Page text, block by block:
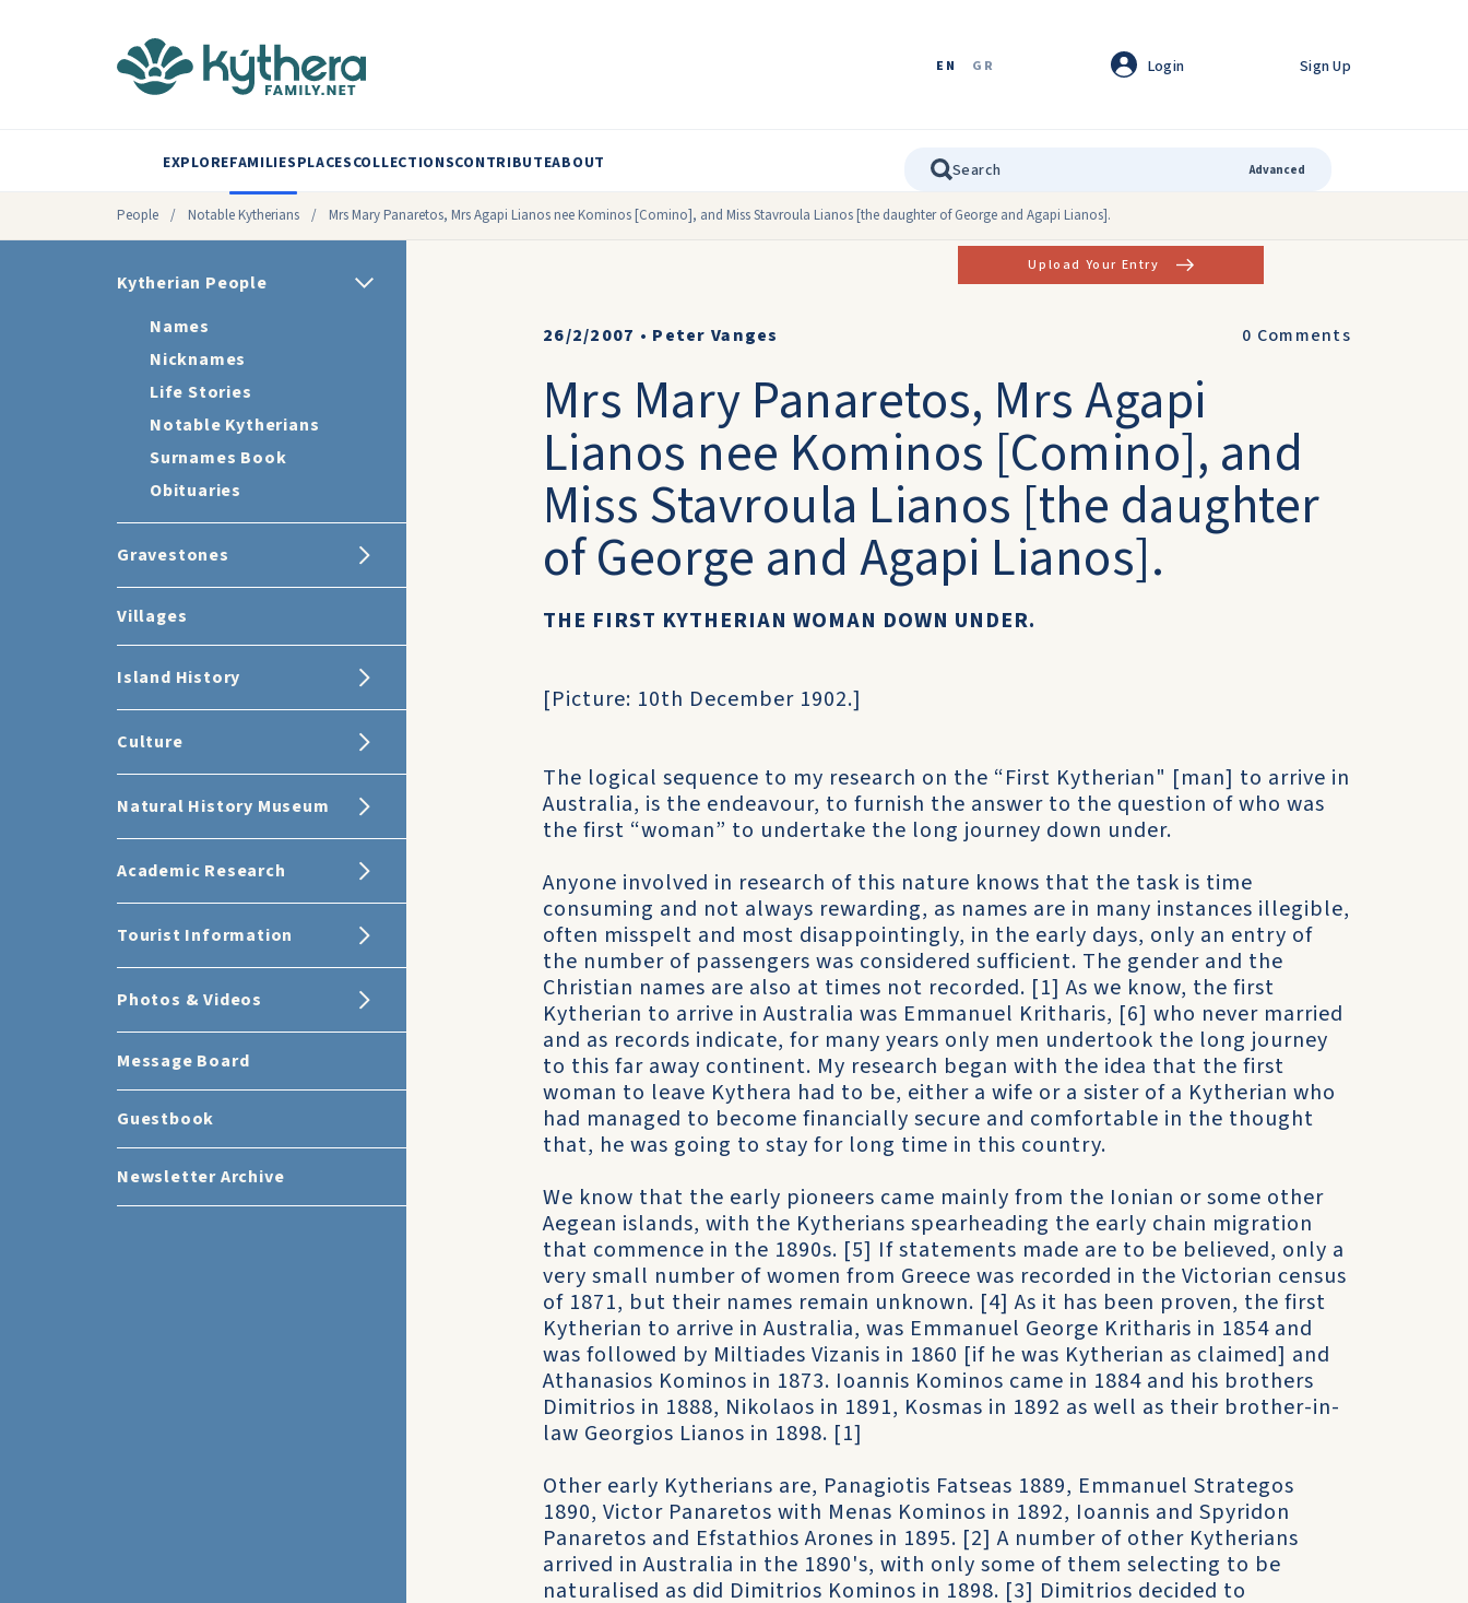
EN GR Login Sign Up
EXPLOREFAMILIESPLACESCOLLECTIONSCONTRIBUTEABOUT Advanced
People / Notable Kytherians / Mrs Mary Panaretos, Mrs Agapi Lianos nee Kominos [Comino], and Miss Stavroula Lianos [the daughter of George and Agapi Lianos].
Kytherian People
Names
Nicknames
Life Stories
Notable Kytherians
Surnames Book
Obituaries
Gravestones
Villages
Island History
Culture
Natural History Museum
Academic Research
Tourist Information
Photos & Videos
Message Board
Guestbook
Newsletter Archive
Upload Your Entry
26/2/2007 • Peter Vanges 0 Comments
Mrs Mary Panaretos, Mrs Agapi
Lianos nee Kominos [Comino], and
Miss Stavroula Lianos [the daughter
of George and Agapi Lianos].
THE FIRST KYTHERIAN WOMAN DOWN UNDER.
[Picture: 10th December 1902.]
The logical sequence to my research on the “First Kytherian" [man] to arrive in
Australia, is the endeavour, to furnish the answer to the question of who was
the first “woman” to undertake the long journey down under.
Anyone involved in research of this nature knows that the task is time
consuming and not always rewarding, as names are in many instances illegible,
often misspelt and most disappointingly, in the early days, only an entry of
the number of passengers was considered sufficient. The gender and the
Christian names are also at times not recorded. [1] As we know, the first
Kytherian to arrive in Australia was Emmanuel Kritharis, [6] who never married
and as records indicate, for many years only men undertook the long journey
to this far away continent. My research began with the idea that the first
woman to leave Kythera had to be, either a wife or a sister of a Kytherian who
had managed to become financially secure and comfortable in the thought
that, he was going to stay for long time in this country.
We know that the early pioneers came mainly from the Ionian or some other
Aegean islands, with the Kytherians spearheading the early chain migration
that commence in the 1890s. [5] If statements made are to be believed, only a
very small number of women from Greece was recorded in the Victorian census
of 1871, but their names remain unknown. [4] As it has been proven, the first
Kytherian to arrive in Australia, was Emmanuel George Kritharis in 1854 and
was followed by Miltiades Vizanis in 1860 [if he was Kytherian as claimed] and
Athanasios Kominos in 1873. Ioannis Kominos came in 1884 and his brothers
Dimitrios in 1888, Nikolaos in 1891, Kosmas in 1892 as well as their brother-in-
law Georgios Lianos in 1898. [1]
Other early Kytherians are, Panagiotis Fatseas 1889, Emmanuel Strategos
1890, Victor Panaretos with Menas Kominos in 1892, Ioannis and Spyridon
Panaretos and Efstathios Arones in 1895. [2] A number of other Kytherians
arrived in Australia in the 1890's, with only some of them selecting to be
naturalised as did Dimitrios Kominos in 1898. [3] Dimitrios decided to